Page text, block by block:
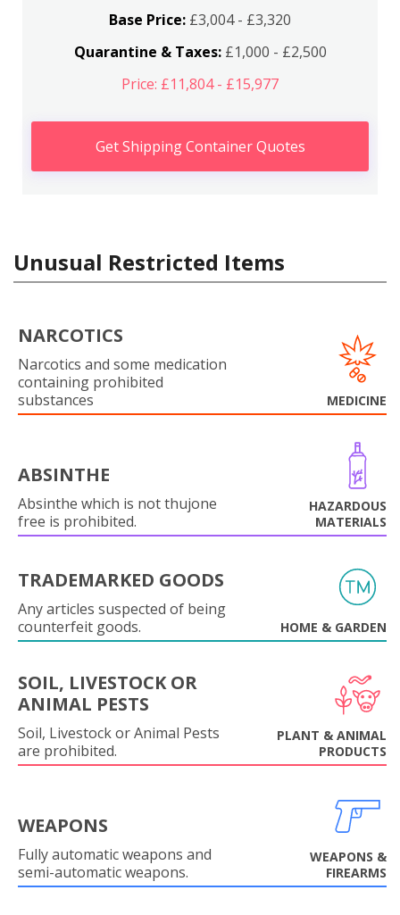
Base Price: £3,004 - £3,320
Quarantine & Taxes:£1,000 - £2,500
Price: £11,804 - £15,977
Get Shipping Container Quotes
Unusual Restricted Items
NARCOTICS
Narcotics and some medication
containing prohibited
substances
MEDICINE
ABSINTHE
Absinthe which is not thujone
free is prohibited.
HAZARDOUS
MATERIALS
TRADEMARKED GOODS
Any articles suspected of being
counterfeit goods.
HOME & GARDEN
SOIL, LIVESTOCK OR
ANIMAL PESTS
Soil, Livestock or Animal Pests
are prohibited.
PLANT & ANIMAL
PRODUCTS
WEAPONS
Fully automatic weapons and
semi-automatic weapons.
WEAPONS &
FIREARMS